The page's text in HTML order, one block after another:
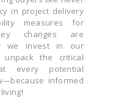
in project delivery
measures for
changes are
we invest in our
the critical
every potential
informed